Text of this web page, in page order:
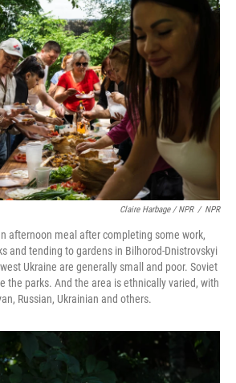
Claire Harbage / NPR / NPR
afternoon meal after completing some work,
and tending to gardens in Bilhorod-Dnistrovskyi
Ukraine are generally small and poor. Soviet
the parks. And the area is ethnically varied, with
Russian, Ukrainian and others.